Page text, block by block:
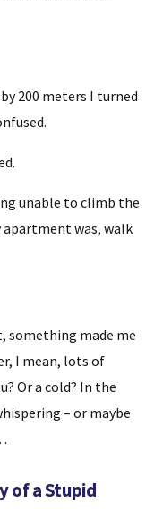
200 meters I turned
unable to climb the
was, walk
something made me
I mean, lots of
Or a cold? In the
– or maybe
of a Stupid